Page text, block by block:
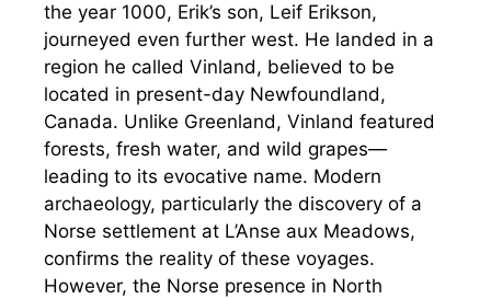
the year 1000, Erik’s son, Leif Erikson,
journeyed even further west. He landed in a
region he called Vinland, believed to be
located in present-day Newfoundland,
Canada. Unlike Greenland, Vinland featured
forests, fresh water, and wild grapes—
leading to its evocative name. Modern
archaeology, particularly the discovery of a
Norse settlement at L’Anse aux Meadows,
confirms the reality of these voyages.
However, the Norse presence in North